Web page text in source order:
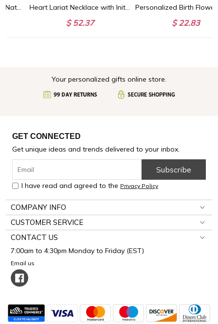
Heart Lariat Necklace with Initial, Personalized Y Necklace with Heart Charm, Customized Heart Necklace, Lariat Initial Drop Chain, Gift for Woman/Her
$ 52.37
Personalized Birth Flower Bracelet with Leather Rope, Dainty Flower Charms Bracelet, Women's Jewelry, Birthday/Mother's Day Gift for Mom/Grandma/Her
$ 22.83
Your personalized gifts online store.
GET CONNECTED
Get unique ideas and trends delivered to your inbox.
Subscribe
I have read and agreed to the Privacy Policy
COMPANY INFO
CUSTOMER SERVICE
CONTACT US
7:00am to 4:30pm Monday to Friday (EST)
Email us